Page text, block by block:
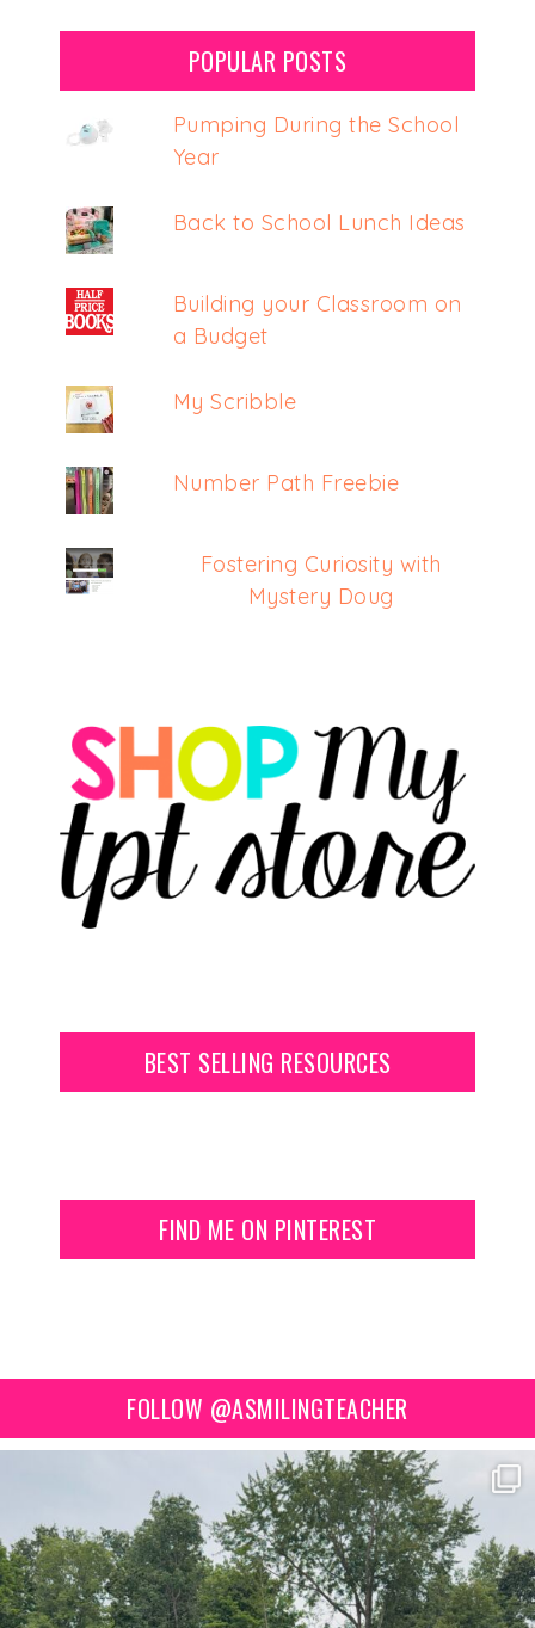
POPULAR POSTS
Pumping During the School
Year
Back to School Lunch Ideas
Building your Classroom on
a Budget
My Scribble
Number Path Freebie
Fostering Curiosity with
Mystery Doug
BEST SELLING RESOURCES
FIND ME ON PINTEREST
FOLLOW @ASMILINGTEACHER